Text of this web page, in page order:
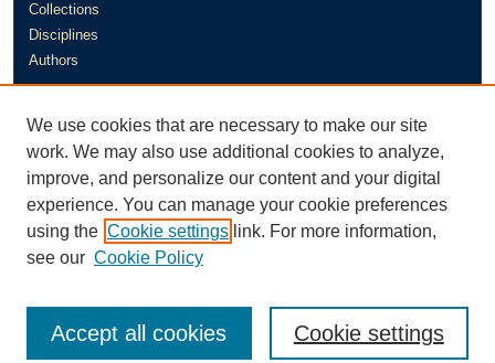
Collections
Disciplines
Authors
Author FAQ
Links
Murray State University's Office of Research and Creative Activity
(ORCA)
We use cookies that are necessary to make our site
work. We may also use additional cookies to analyze,
improve, and personalize our content and your digital
experience. You can manage your cookie preferences
using the Cookie settings link. For more information,
see our Cookie Policy
Cookie settings
Accept all cookies